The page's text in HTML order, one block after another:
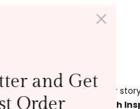
Our
A Love for Mother Earth
and Get
Order